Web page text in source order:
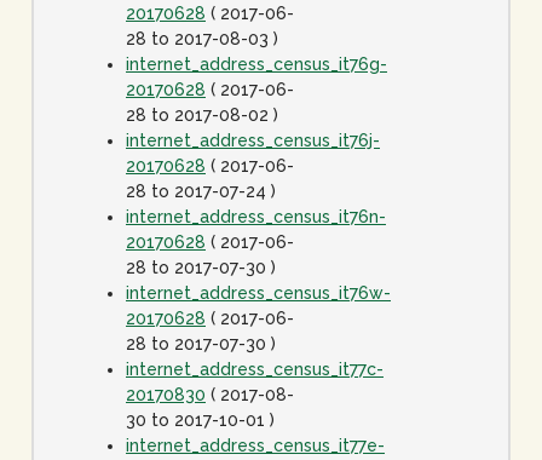
20170628 ( 2017-06-
28 to 2017-08-03 )
internet_address_census_it76g-
20170628 ( 2017-06-
28 to 2017-08-02 )
internet_address_census_it76j-
20170628 ( 2017-06-
28 to 2017-07-24 )
internet_address_census_it76n-
20170628 ( 2017-06-
28 to 2017-07-30 )
internet_address_census_it76w-
20170628 ( 2017-06-
28 to 2017-07-30 )
internet_address_census_it77c-
20170830 ( 2017-08-
30 to 2017-10-01 )
internet_address_census_it77e-